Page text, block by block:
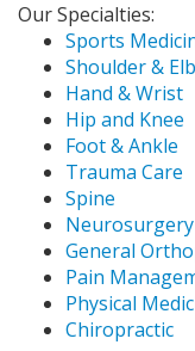
Our Specialties:
Sports
Shoulder &
Hand & Wrist
Hip and Knee
Foot & Ankle
Trauma Care
Spine
Neurosurgery
General
Pain
Physical
Chiropractic